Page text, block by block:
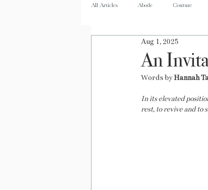
All Articles Abode Couture
Quench
An
Aug 1, 2025
Words by Hannah
In its elevated
rest, to revive and to